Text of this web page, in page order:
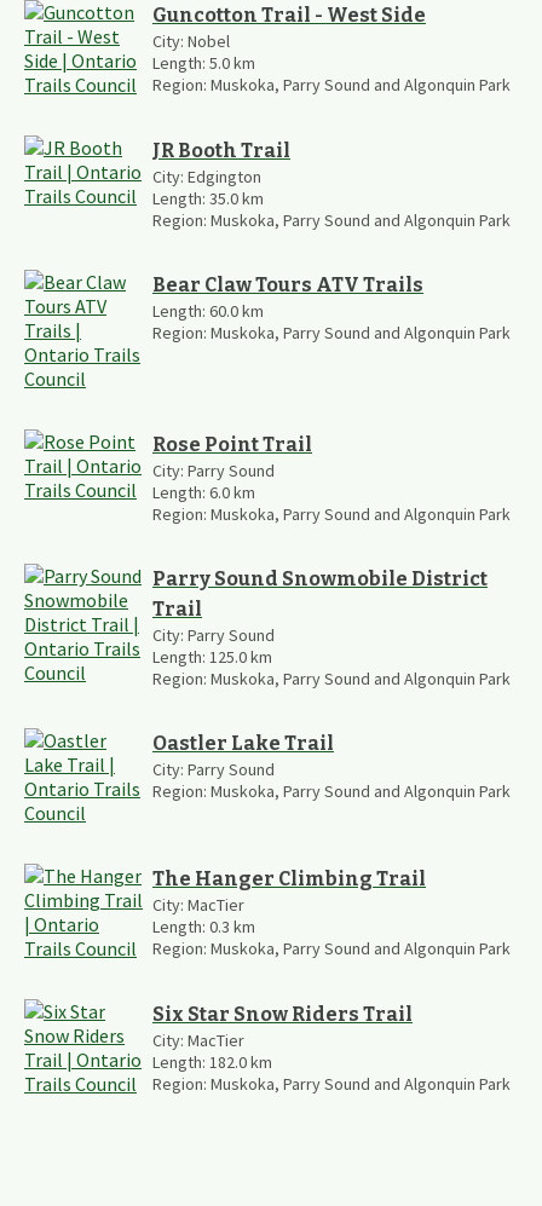
Guncotton Trail - West Side
City: Nobel
Length: 5.0km
Region: Muskoka, Parry Sound and Algonquin Park
JR Booth Trail
City: Edgington
Length: 35.0km
Region: Muskoka, Parry Sound and Algonquin Park
Bear Claw Tours ATV Trails
Length: 60.0km
Region: Muskoka, Parry Sound and Algonquin Park
Rose Point Trail
City: Parry Sound
Length: 6.0km
Region: Muskoka, Parry Sound and Algonquin Park
Parry Sound Snowmobile District
Trail
City: Parry Sound
Length: 125.0km
Region: Muskoka, Parry Sound and Algonquin Park
Oastler Lake Trail
City: Parry Sound
Region: Muskoka, Parry Sound and Algonquin Park
The Hanger Climbing Trail
City: MacTier
Length: 0.3 km
Region: Muskoka, Parry Sound and Algonquin Park
Six Star Snow Riders Trail
City: MacTier
Length: 182.0km
Region: Muskoka, Parry Sound and Algonquin Park